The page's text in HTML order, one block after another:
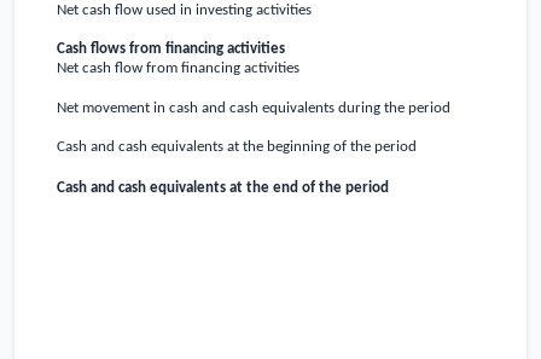
Net cash flow used in investing activities
Cash flows from financing activities
Net cash flow from financing activities
Net movement in cash and cash equivalents during the period
Cash and cash equivalents at the beginning of the period
Cash and cash equivalents at the end of the period